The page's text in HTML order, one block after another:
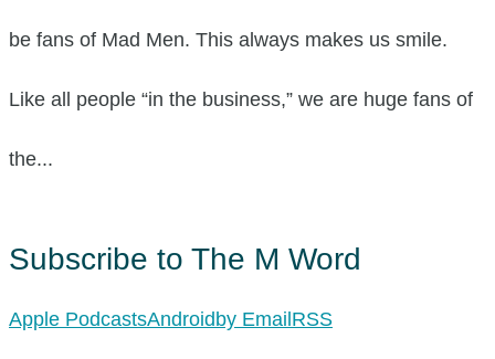
be fans of Mad Men. This always makes us smile.
Like all people “in the business,” we are huge fans of
the...
Subscribe to The M Word
Apple PodcastsAndroid by Email RSS